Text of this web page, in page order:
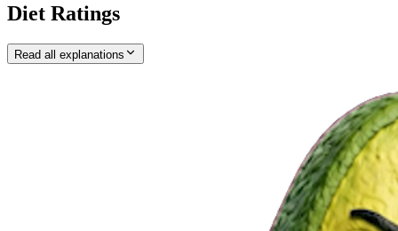
Diet Ratings
Read all explanations